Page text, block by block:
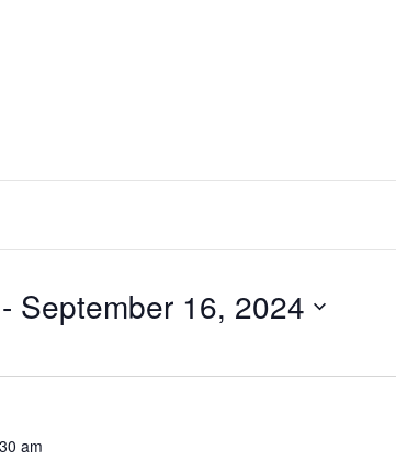
- September 16, 2024
am